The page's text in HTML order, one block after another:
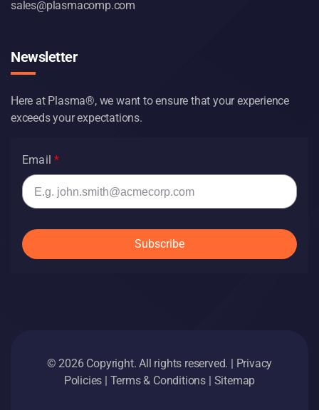
sales@plasmacomp.com
Newsletter
Here at Plasma®, we want to ensure that your experience
exceeds your expectations.
Email
Subscribe
© 2026 Copyright. All rights reserved. | Privacy
Policies | Terms & Conditions | Sitemap